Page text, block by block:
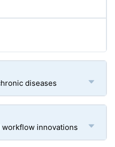
diseases
workflow innovations